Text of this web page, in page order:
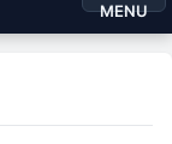
MENU